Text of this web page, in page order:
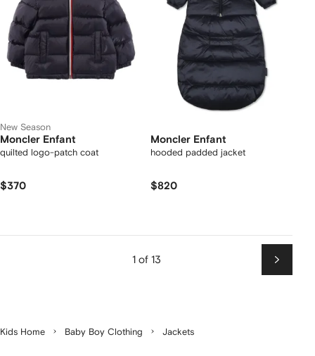
New Season
Moncler Enfant
quilted logo-patch coat
$370
Moncler Enfant
hooded padded jacket
$820
1 of 13
Next
Kids Home Baby Boy Clothing Jackets